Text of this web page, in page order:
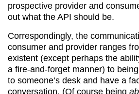
prospective provider and
out what the API should be.
Correspondingly, the
consumer and provider ranges
existent (except perhaps the
a fire-and-forget manner) to
to someone’s desk and have a
conversation. (Of course being